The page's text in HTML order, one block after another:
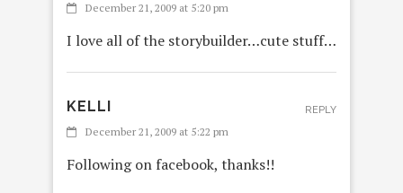
December 21, 2009 at 5:20 pm
I love all of the storybuilder…cute stuff…
KELLI
December 21, 2009 at 5:22 pm
Following on facebook, thanks!!
REPLY